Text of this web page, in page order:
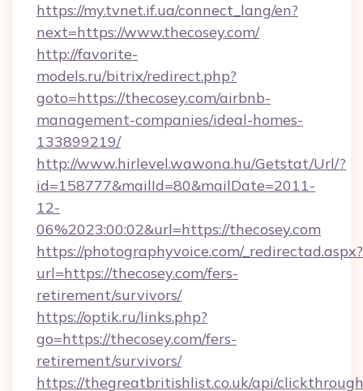
https://my.tvnet.if.ua/connect_lang/en?
next=https://www.thecosey.com/
http://favorite-
models.ru/bitrix/redirect.php?
goto=https://thecosey.com/airbnb-
management-companies/ideal-homes-
133899219/
http://www.hirlevel.wawona.hu/Getstat/Url/?
id=158777&mailId=80&mailDate=2011-
12-
06%2023:00:02&url=https://thecosey.com
https://photographyvoice.com/_redirectad.aspx?
url=https://thecosey.com/fers-
retirement/survivors/
https://optik.ru/links.php?
go=https://thecosey.com/fers-
retirement/survivors/
https://thegreatbritishlist.co.uk/api/